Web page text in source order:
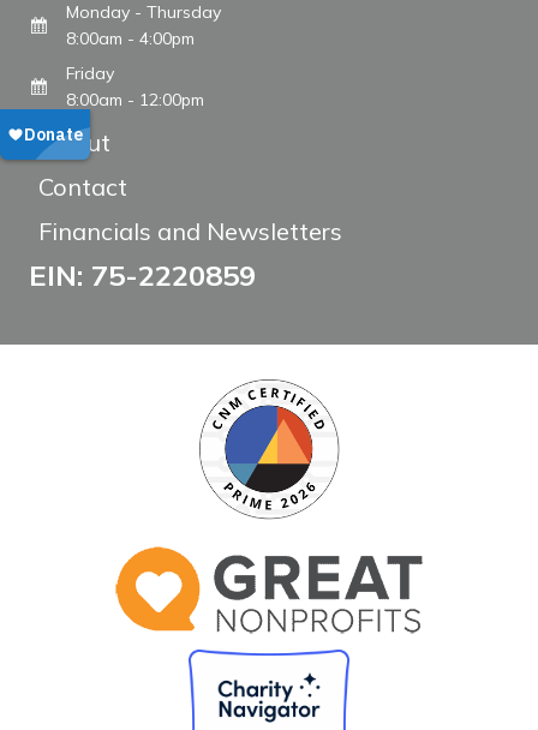
Monday - Thursday
8:00am - 4:00pm
Friday
8:00am - 12:00pm
About
Contact
Financials and Newsletters
EIN: 75-2220859